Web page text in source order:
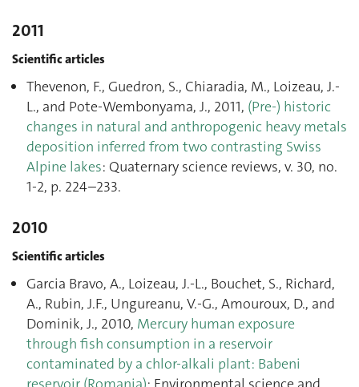
2011
Scientific articles
Thevenon, F., Guedron, S., Chiaradia, M., Loizeau, J.-
L., and Pote-Wembonyama, J., 2011, (Pre-) historic
changes in natural and anthropogenic heavy metals
deposition inferred from two contrasting Swiss
Alpine lakes: Quaternary science reviews, v. 30, no.
1-2, p. 224–233.
2010
Scientific articles
Garcia Bravo, A., Loizeau, J.-L., Bouchet, S., Richard,
A., Rubin, J.F., Ungureanu, V.-G., Amouroux, D., and
Dominik, J., 2010, Mercury human exposure
through fish consumption in a reservoir
contaminated by a chlor-alkali plant: Babeni